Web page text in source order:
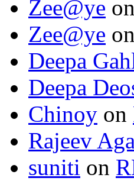
Zee@ye on
Zee@ye on
Deepa
Deepa
Chinoy on
Rajeev
suniti on